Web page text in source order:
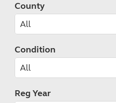
County
Condition
Reg Year